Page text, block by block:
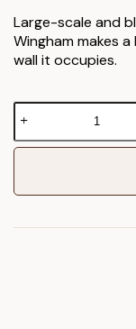
Large-scale and
Wingham makes
wall it occupies.
Wingham
Arch
Mirror
quantity